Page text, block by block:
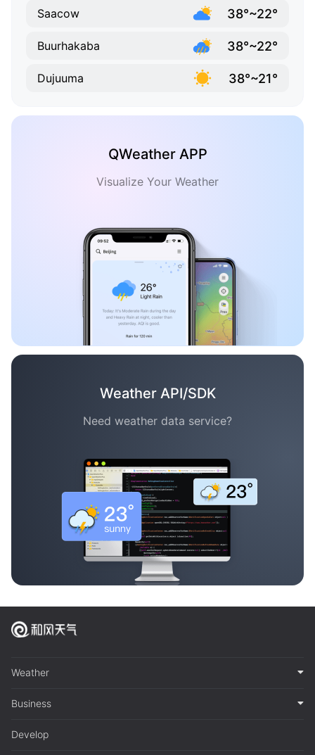
Saacow 38°~22°
Buurhakaba 38°~22°
Dujuuma 38°~21°
QWeather APP
Visualize Your Weather
Weather API/SDK
Need weather data service?
Weather
Business
Develop